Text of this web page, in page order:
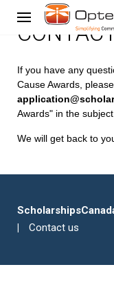
If you have any
Cause Awards,
Awards" in the subject
We will get back to
Contact us